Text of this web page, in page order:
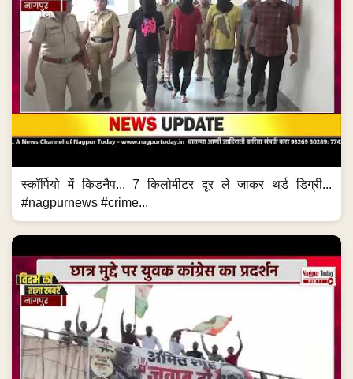
स्कॉर्पियो में किडनैप... 7 किलोमीटर दूर ले जाकर थर्ड डिग्री...
#nagpurnews #crime...